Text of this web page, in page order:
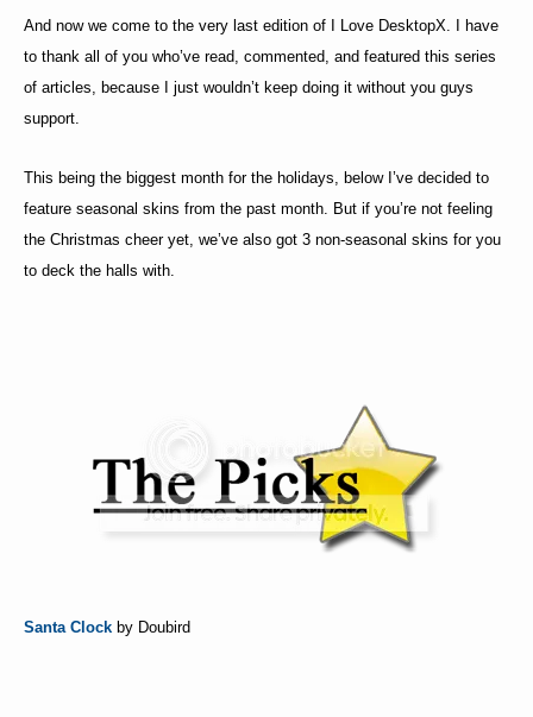
And now we come to the very last edition of I Love DesktopX. I have
to thank all of you who’ve read, commented, and featured this series
of articles, because I just wouldn’t keep doing it without you guys
support.
This being the biggest month for the holidays, below I’ve decided to
feature seasonal skins from the past month. But if you’re not feeling
the Christmas cheer yet, we’ve also got 3 non-seasonal skins for you
to deck the halls with.
Santa Clock by Doubird